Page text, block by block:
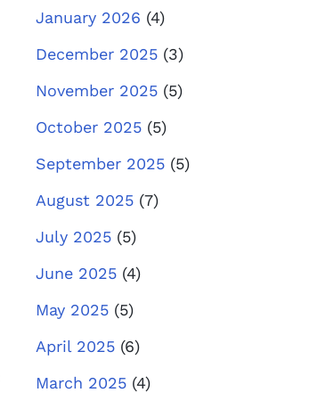
January 2026 (4)
December 2025 (3)
November 2025 (5)
October 2025 (5)
September 2025 (5)
August 2025 (7)
July 2025 (5)
June 2025 (4)
May 2025 (5)
April 2025 (6)
March 2025 (4)